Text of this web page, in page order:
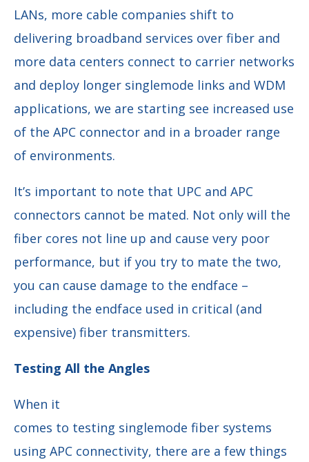
LANs, more cable companies shift to
delivering broadband services over fiber and
more data centers connect to carrier networks
and deploy longer singlemode links and WDM
applications, we are starting see increased use
of the APC connector and in a broader range
of environments.
It’s important to note that UPC and APC
connectors cannot be mated. Not only will the
fiber cores not line up and cause very poor
performance, but if you try to mate the two,
you can cause damage to the endface –
including the endface used in critical (and
expensive) fiber transmitters.
Testing All the Angles
When it
comes to testing singlemode fiber systems
using APC connectivity, there are a few things